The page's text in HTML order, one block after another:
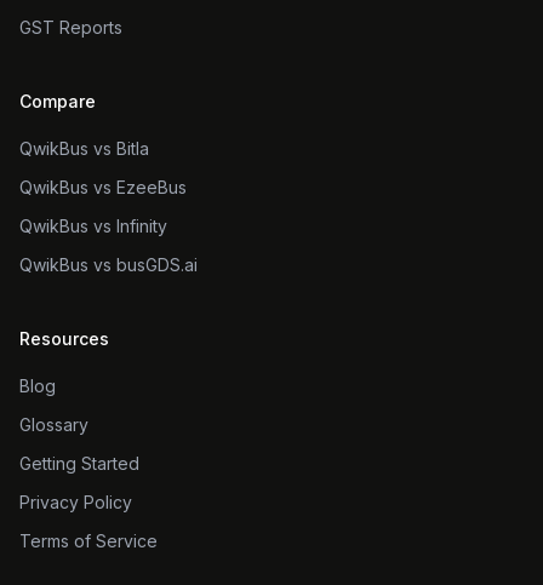
GST Reports
Compare
QwikBus vs Bitla
QwikBus vs EzeeBus
QwikBus vs Infinity
QwikBus vs busGDS.ai
Resources
Blog
Glossary
Getting Started
Privacy Policy
Terms of Service